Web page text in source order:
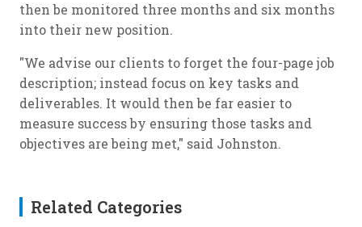
then be monitored three months and six months
into their new position.
"We advise our clients to forget the four-page job
description; instead focus on key tasks and
deliverables. It would then be far easier to
measure success by ensuring those tasks and
objectives are being met," said Johnston.
Related Categories